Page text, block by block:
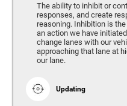
The ability to inhibit or
responses, and create
reasoning. Inhibition is
an action we have
change lanes with our
approaching that lane at
our lane.
Updating